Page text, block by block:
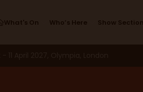
What's On Who’s Here Show